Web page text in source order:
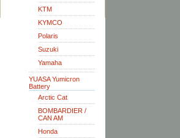
KTM
KYMCO
Polaris
Suzuki
Yamaha
YUASA Yumicron
Battery
Arctic Cat
BOMBARDIER /
CAN AM
Honda